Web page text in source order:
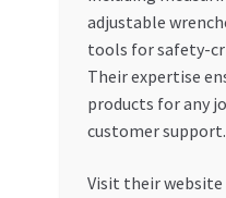
adjustable
tools for safety-
Their expertise
products for any
customer support.
Visit their website